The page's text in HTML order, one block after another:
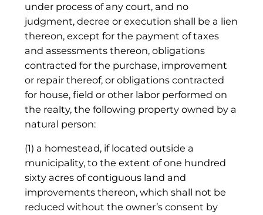
under process of any court, and no
judgment, decree or execution shall be a lien
thereon, except for the payment of taxes
and assessments thereon, obligations
contracted for the purchase, improvement
or repair thereof, or obligations contracted
for house, field or other labor performed on
the realty, the following property owned by a
natural person:
(1) a homestead, if located outside a
municipality, to the extent of one hundred
sixty acres of contiguous land and
improvements thereon, which shall not be
reduced without the owner’s consent by